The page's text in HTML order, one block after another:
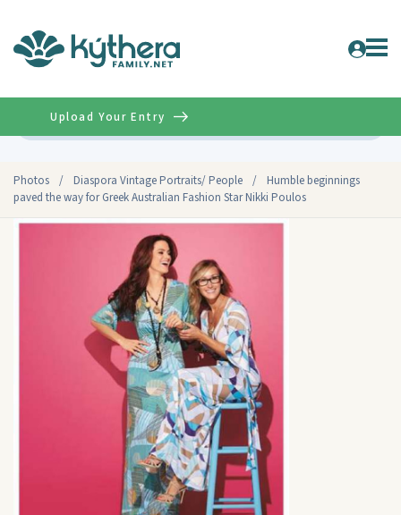
Photos / Diaspora Vintage Portraits/ People /
Humble beginnings
paved the way for Greek Australian Fashion Star Nikki Poulos
Upload Your Entry